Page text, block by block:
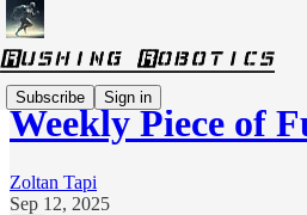
Subscribe Sign in
Weekly Piece of
Zoltan Tapi
Sep 12, 2025